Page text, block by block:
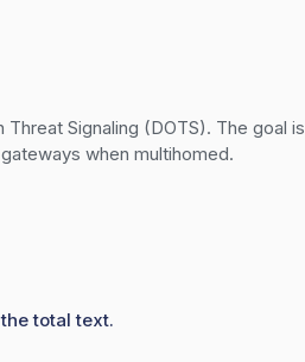
Signaling (DOTS). The goal is
when multihomed.
total text.